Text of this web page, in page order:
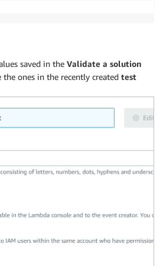
saved in the Validate a solution
the ones in the recently created test